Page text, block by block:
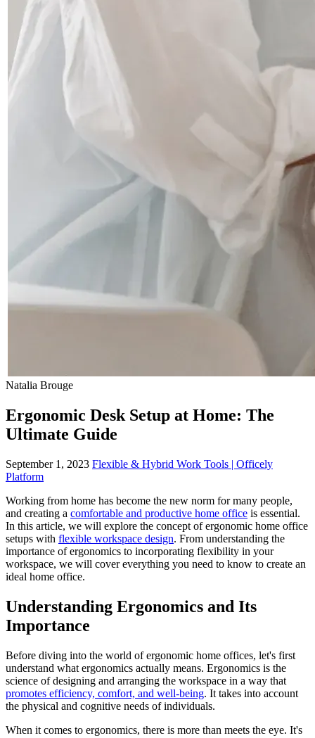
Natalia Brouge
Ergonomic Desk Setup at Home: The
Ultimate Guide
September 1, 2023 Flexible & Hybrid Work Tools | Officely
Platform
Working from home has become the new norm for many people,
and creating a comfortable and productive home office is essential.
In this article, we will explore the concept of ergonomic home office
setups with flexible workspace design. From understanding the
importance of ergonomics to incorporating flexibility in your
workspace, we will cover everything you need to know to create an
ideal home office.
Understanding Ergonomics and Its
Importance
Before diving into the world of ergonomic home offices, let's first
understand what ergonomics actually means. Ergonomics is the
science of designing and arranging the workspace in a way that
promotes efficiency, comfort, and well-being. It takes into account
the physical and cognitive needs of individuals.
When it comes to ergonomics, there is more than meets the eye. It's